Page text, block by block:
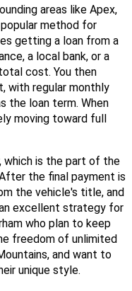
areas like Apex,
method for
getting a loan from a
a local bank, or a
cost. You then
with regular monthly
the loan term. When
moving toward full
which is the part of the
the final payment is
the vehicle's title, and
excellent strategy for
who plan to keep
freedom of unlimited
and want to
unique style.